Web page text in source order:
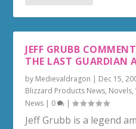
JEFF GRUBB
THE LAST GUARDIAN
by Medievaldragon | Dec 15,
Blizzard Products News, Novels,
News | 0 |
Jeff Grubb is a legend